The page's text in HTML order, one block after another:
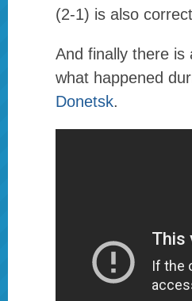
(2-1) is also
And finally there is
what happened
Donetsk.